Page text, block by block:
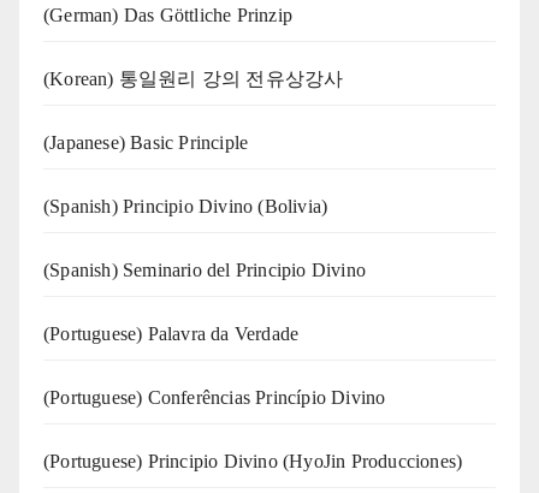
(German) Das Göttliche Prinzip
(Korean) 통일원리 강의 전유상강사
(Japanese) Basic Principle
(Spanish) Principio Divino (Bolivia)
(Spanish) Seminario del Principio Divino
(‍‍Portuguese) Palavra da Verdade
(Portuguese) Conferências Princípio Divino
(Portuguese) Principio Divino (HyoJin Producciones)